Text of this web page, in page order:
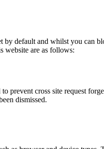
by default and whilst you
website are as follows:
prevent cross site request
dismissed.